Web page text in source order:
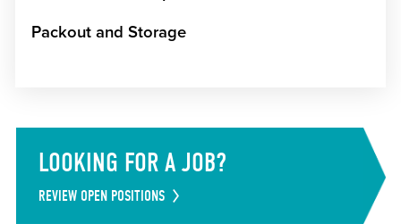
Packout and Storage
LOOKING FOR A JOB?
REVIEW OPEN POSITIONS